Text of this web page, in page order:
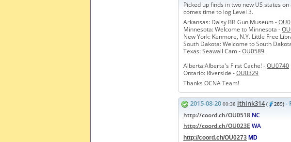
Picked up finds in two new US states
comes time to log Level 3.
Arkansas: Daisy BB Gun Museum -
Minnesota: Welcome to Minnesota -
New York: Kenmore, N.Y. Little Free
South Dakota: Welcome to South
Texas: Seawall Cam -OU0589
Alberta:Alberta's First Cache! -OU0740
Ontario: Riverside -OU0329
Thanks OCNA Team!
2015-08-20 00:38 ithink314 ( 289) -
http://coord.ch/OU0518 NC
http://coord.ch/OU023E WA
http://coord.ch/OU0273 MD